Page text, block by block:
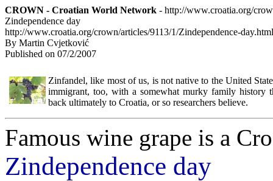
CROWN - Croatian World Network - http://www.croatia.org/
Zindependence day
http://www.croatia.org/crown/articles/9113/1/Zindependence-day.html
By Martin Cvjetković
Published on 07/2/2007
Zinfandel, like most of us, is not native to the United
immigrant, too, with a somewhat murky family history
back ultimately to Croatia, or so researchers believe.
Famous wine grape is a
Zindependence day